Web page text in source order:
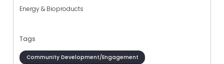
Energy & Bioproducts
Tags
Community Development/Engagement